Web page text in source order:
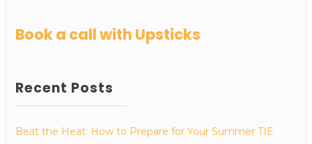
Book a call with Upsticks
Recent Posts
Beat the Heat: How to Prepare for Your Summer TIE